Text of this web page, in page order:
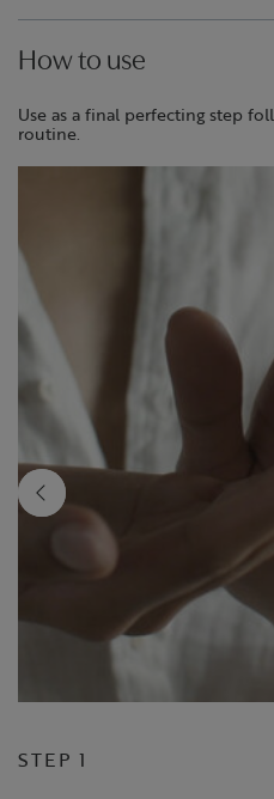
How to use
Use as a final perfecting step
routine.
STEP 1